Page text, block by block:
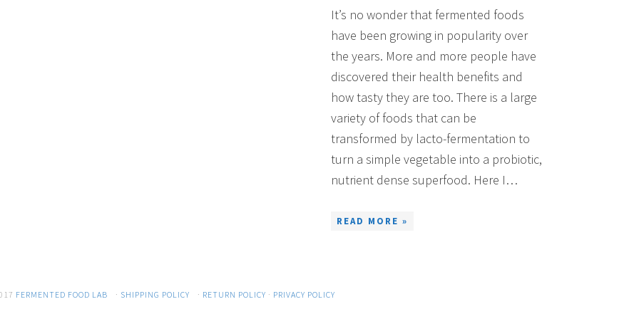
It’s no wonder that fermented foods
have been growing in popularity over
the years. More and more people have
discovered their health benefits and
how tasty they are too. There is a large
variety of foods that can be
transformed by lacto-fermentation to
turn a simple vegetable into a probiotic,
nutrient dense superfood. Here I…
READ MORE »
FERMENTED FOOD LAB · SHIPPING POLICY · RETURN POLICY · PRIVACY POLICY